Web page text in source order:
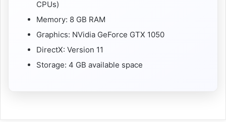
CPUs)
Memory: 8 GB RAM
Graphics: NVidia GeForce GTX 1050
DirectX: Version 11
Storage: 4 GB available space